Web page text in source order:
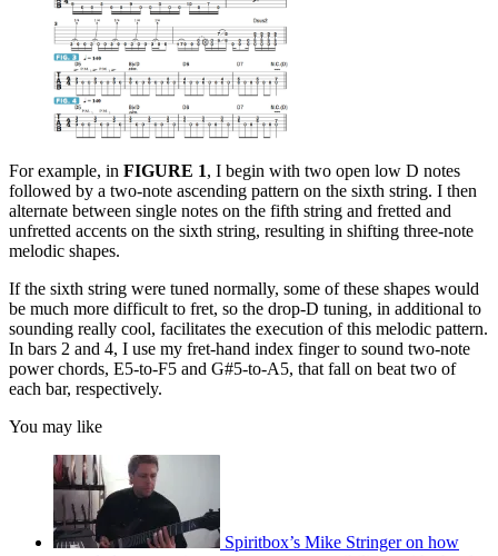
For example, in FIGURE 1, I begin with two open low D notes
followed by a two-note ascending pattern on the sixth string. I then
alternate between single notes on the fifth string and fretted and
unfretted accents on the sixth string, resulting in shifting three-note
melodic shapes.
If the sixth string were tuned normally, some of these shapes would
be much more difficult to fret, so the drop-D tuning, in additional to
sounding really cool, facilitates the execution of this melodic pattern.
In bars 2 and 4, I use my fret-hand index finger to sound two-note
power chords, E5-to-F5 and G#5-to-A5, that fall on beat two of
each bar, respectively.
You may like
Spiritbox’s Mike Stringer on how